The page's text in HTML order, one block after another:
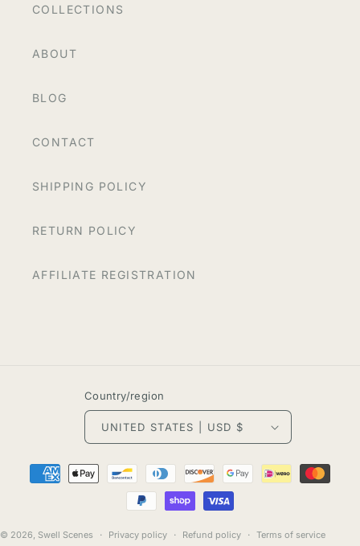
COLLECTIONS
ABOUT
BLOG
CONTACT
SHIPPING POLICY
RETURN POLICY
AFFILIATE REGISTRATION
Country/region
UNITED STATES | USD $
Payment
methods
© 2026, Swell Scenes Privacy policy Refund policy Terms of service